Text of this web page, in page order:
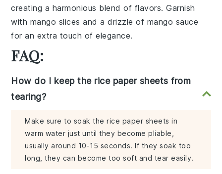
creating a harmonious blend of flavors. Garnish
with mango slices and a drizzle of mango sauce
for an extra touch of elegance.
FAQ:
How do I keep the rice paper sheets from
tearing?
Make sure to soak the rice paper sheets in
warm water just until they become pliable,
usually around 10-15 seconds. If they soak too
long, they can become too soft and tear easily.